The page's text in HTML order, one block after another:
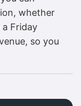
whether
Friday
so you